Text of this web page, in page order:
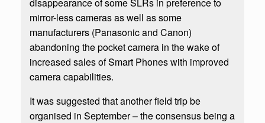
mirror-less cameras as well as some
manufacturers (Panasonic and Canon)
abandoning the pocket camera in the wake of
increased sales of Smart Phones with improved
camera capabilities.
It was suggested that another field trip be
organised in September – the consensus being a